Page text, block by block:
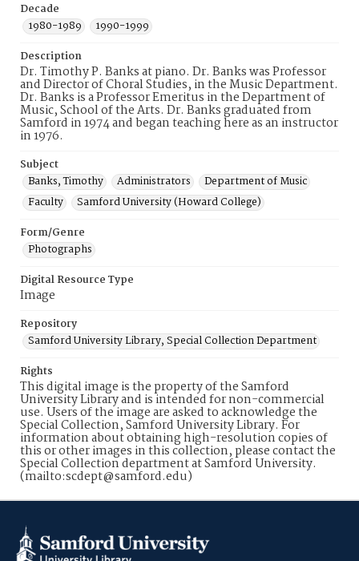
Decade
1980-1989
1990-1999
Description
Dr. Timothy P. Banks at piano. Dr. Banks was Professor
and Director of Choral Studies, in the Music Department.
Dr. Banks is a Professor Emeritus in the Department of
Music, School of the Arts. Dr. Banks graduated from
Samford in 1974 and began teaching here as an instructor
in 1976.
Subject
Banks, Timothy
Administrators
Department of Music
Faculty
Samford University (Howard College)
Form/Genre
Photographs
Digital Resource Type
Image
Repository
Samford University Library, Special Collection Department
Rights
This digital image is the property of the Samford
University Library and is intended for non-commercial
use. Users of the image are asked to acknowledge the
Special Collection, Samford University Library. For
information about obtaining high-resolution copies of
this or other images in this collection, please contact the
Special Collection department at Samford University.
(mailto:scdept@samford.edu)